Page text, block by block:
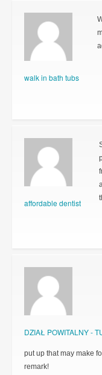
walk in bath tubs
affordable dentist
DZIAŁ POWITALNY -
put up that may make
remark!